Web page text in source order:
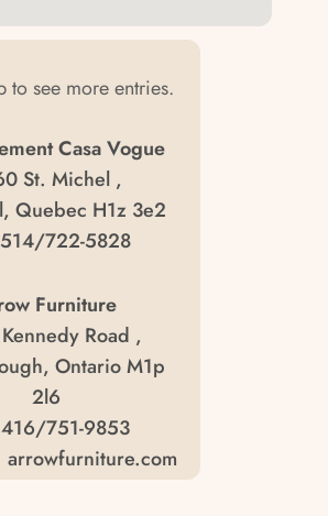
to see more entries.
Casa Vogue
St. Michel ,
Quebec H1z 3e2
514/722-5828
Furniture
Road ,
Ontario M1p
2l6
416/751-9853
arrowfurniture.com